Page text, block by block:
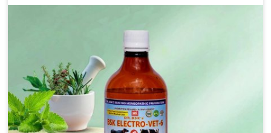
Disease is a highly contagious disease that affects
are designed to minimize the rate of contagion and lead
to quick recovery in Changlang.